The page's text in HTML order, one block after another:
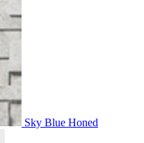
Sky Blue Honed